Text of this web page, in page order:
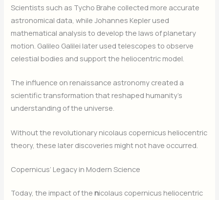
Scientists such as Tycho Brahe collected more accurate
astronomical data, while Johannes Kepler used
mathematical analysis to develop the laws of planetary
motion. Galileo Galilei later used telescopes to observe
celestial bodies and support the heliocentric model.
The influence on renaissance astronomy created a
scientific transformation that reshaped humanity’s
understanding of the universe.
Without the revolutionary nicolaus copernicus heliocentric
theory, these later discoveries might not have occurred.
Copernicus’ Legacy in Modern Science
Today, the impact of thenicolaus copernicus heliocentric